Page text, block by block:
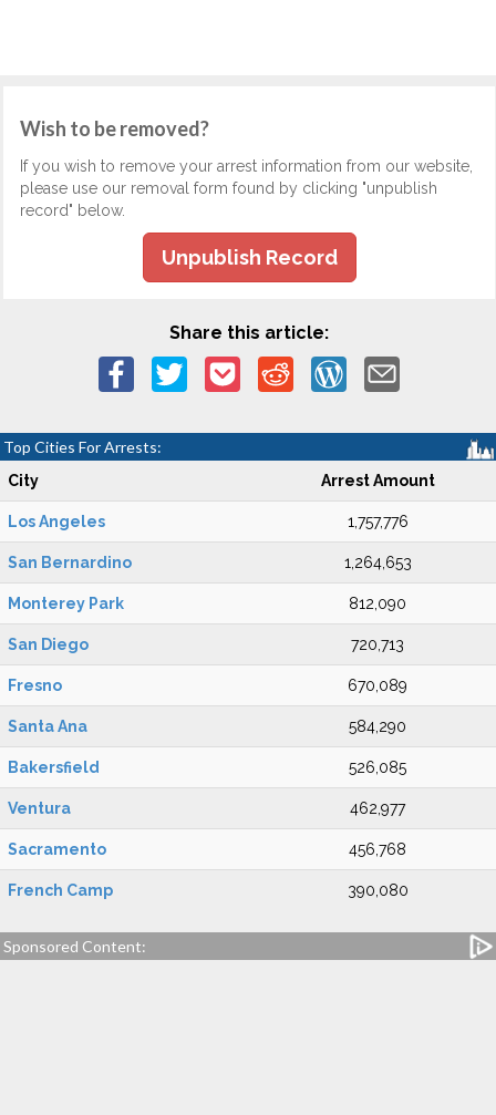
Wish to be removed?
If you wish to remove your arrest information from our website,
please use our removal form found by clicking "unpublish
record" below.
Unpublish Record
Share this article:
Top Cities For Arrests:
City Arrest Amount
Los Angeles 1,757,776
San Bernardino 1,264,653
Monterey Park 812,090
San Diego 720,713
Fresno 670,089
Santa Ana 584,290
Bakersfield 526,085
Ventura 462,977
Sacramento 456,768
French Camp 390,080
Sponsored Content: